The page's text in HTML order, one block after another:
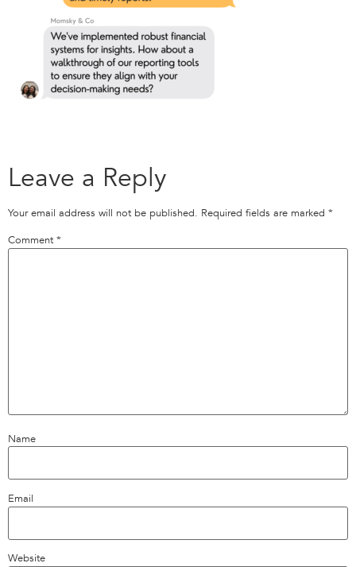
Leave a Reply
Your email address will not be published. Required fields are marked *
Comment *
Name
Email
Website